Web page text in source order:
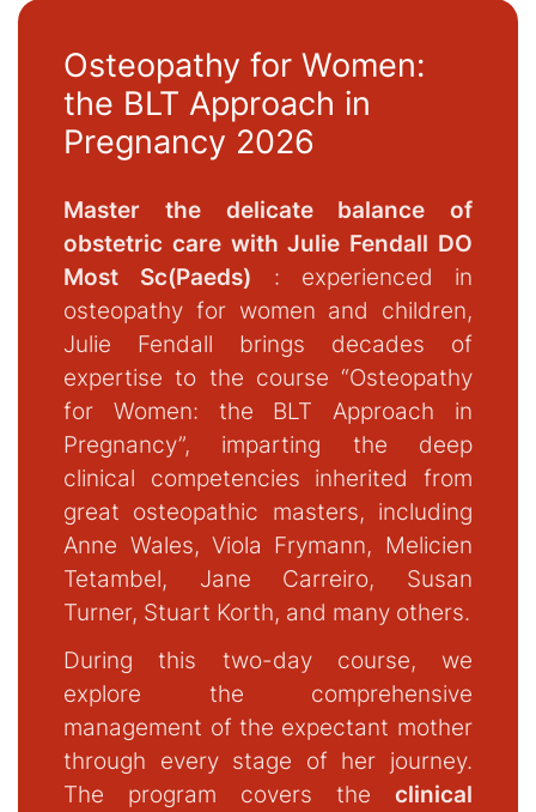
Osteopathy for Women:
the BLT Approach in
Pregnancy 2026
Master the delicate balance of
obstetric care with Julie Fendall DO
Most Sc(Paeds) : experienced in
osteopathy for women and children,
Julie Fendall brings decades of
expertise to the course “Osteopathy
for Women: the BLT Approach in
Pregnancy”, imparting the deep
clinical competencies inherited from
great osteopathic masters, including
Anne Wales, Viola Frymann, Melicien
Tetambel, Jane Carreiro, Susan
Turner, Stuart Korth, and many others.
During this two-day course, we
explore the comprehensive
management of the expectant mother
through every stage of her journey.
The program covers the clinical